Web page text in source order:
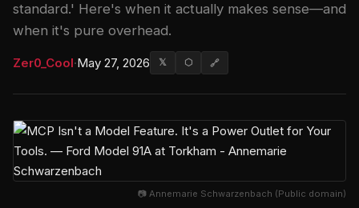
standard.' Here's when it actually makes sense—and
when it's pure overhead.
Zer0_Cool·May 27, 2026 𝕏 ⬡ 🔗
📷 Annemarie Schwarzenbach (Public domain)